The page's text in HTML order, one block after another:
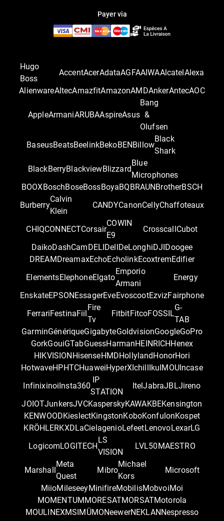
Payer via
Hugo
Boss
AccentAcerAdataAGFAAIWAAlcatelAlexa
AlienwareAltecAmazfitAmazonAMDAnkerAntecAOC
AppleArmaniARUBAAspireAsus
Bang
&
Olufsen
BaseusBeatsBeelinkBekoBENBillow
Black
Shark
BlackBerryBlackviewBlizzard
Blue
Microphones
BOOXBoschBoseBossBoyaBQBRAUNBrotherBSCH
Burberry
Calvin
Klein
CANDYCanonCellyChaffoteaux
CHIQCONNECTCorsair
COWIN
E9
CrosscallCubot
DaikoDashCamDELIDellDeLonghiDJIDoogee
DREAMDreamaxEchoEcholinkEcoxtremEdifier
ElementsElephoneElgato
Emporio
Armani
Energy
EnskateEPSONEssagerEveEvoscootEzvizFairphone
FerrariFestinaFiil
Fire
Tv
FitbitFitcoFOSSIL
G-
TAB
GarminGénériqueGigabyteGoldvisionGoogleGoPro
GorkGouiGTabGuessHarmanHEINRICHHenex
HIKVISIONHisenseHMDHollylandHonorHori
HotwaveHPHTCHuaweiHyperXIchillIkuIMOUIncase
InfinixinoiInsta360
IP
STATION
ItelJabraJBLJireno
JOIOTJunkersJVCKasperskyKAWAKBEKensington
KENWOODKieslectKingstonKoboKonfulonKospet
KRÖHLERKXDLaCielagenioLefeetLenovoLexarLG
LogicomLOGITECH
LS
VISION
LVL50MAESTRO
Marshall
Meta
Quest
Mibro
Michael
Kors
Microsoft
MiioMileseeyMinifireMobilisMobvoiMoi
MOMENTUMMORESATMORSATMotorola
MOULINEXMSIMÜMONeewerNEKLANNespresso